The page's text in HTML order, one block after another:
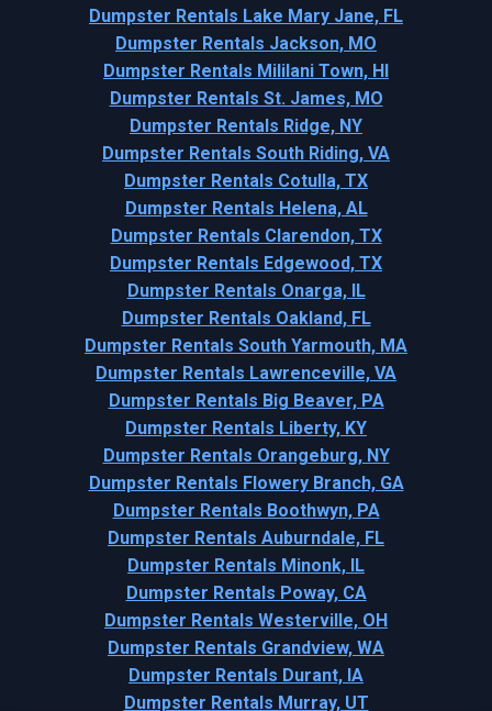
Dumpster Rentals Lake Mary Jane, FL
Dumpster Rentals Jackson, MO
Dumpster Rentals Mililani Town, HI
Dumpster Rentals St. James, MO
Dumpster Rentals Ridge, NY
Dumpster Rentals South Riding, VA
Dumpster Rentals Cotulla, TX
Dumpster Rentals Helena, AL
Dumpster Rentals Clarendon, TX
Dumpster Rentals Edgewood, TX
Dumpster Rentals Onarga, IL
Dumpster Rentals Oakland, FL
Dumpster Rentals South Yarmouth, MA
Dumpster Rentals Lawrenceville, VA
Dumpster Rentals Big Beaver, PA
Dumpster Rentals Liberty, KY
Dumpster Rentals Orangeburg, NY
Dumpster Rentals Flowery Branch, GA
Dumpster Rentals Boothwyn, PA
Dumpster Rentals Auburndale, FL
Dumpster Rentals Minonk, IL
Dumpster Rentals Poway, CA
Dumpster Rentals Westerville, OH
Dumpster Rentals Grandview, WA
Dumpster Rentals Durant, IA
Dumpster Rentals Murray, UT